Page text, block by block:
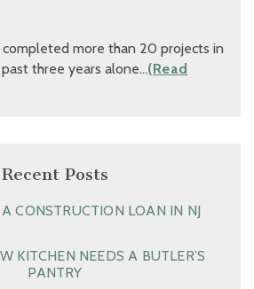
completed more than 20 projects in
three years alone…(Read
Recent Posts
CONSTRUCTION LOAN IN NJ
KITCHEN NEEDS A BUTLER’S
PANTRY